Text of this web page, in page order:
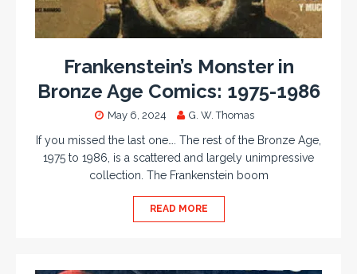
Frankenstein’s Monster in
Bronze Age Comics: 1975-1986
May 6, 2024 G. W. Thomas
If you missed the last one…. The rest of the Bronze Age,
1975 to 1986, is a scattered and largely unimpressive
collection. The Frankenstein boom
READ MORE